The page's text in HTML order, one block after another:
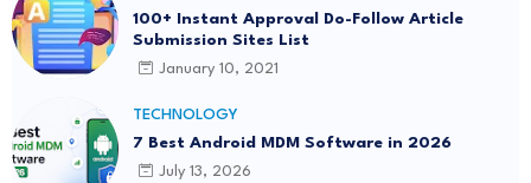
100+ Instant Approval Do-Follow Article
Submission Sites List
January 10, 2021
TECHNOLOGY
7 Best Android MDM Software in 2026
July 13, 2026